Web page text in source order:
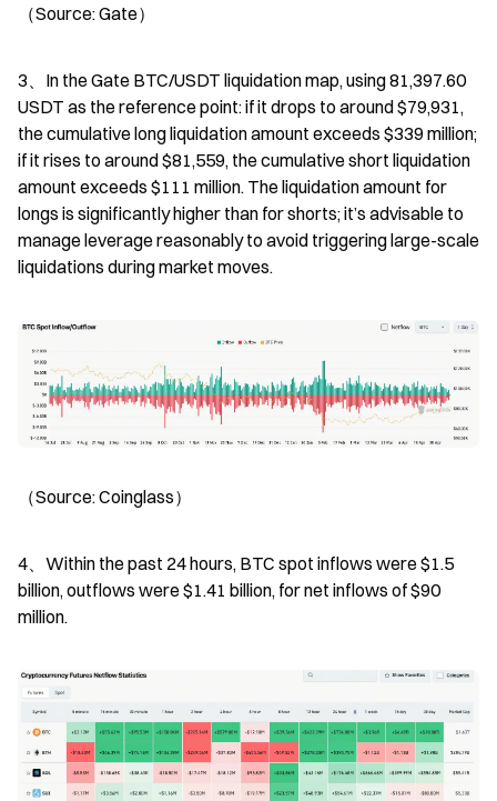
（Source: Gate）
3、In the Gate BTC/USDT liquidation map, using 81,397.60
USDT as the reference point: if it drops to around $79,931,
the cumulative long liquidation amount exceeds $339 million;
if it rises to around $81,559, the cumulative short liquidation
amount exceeds $111 million. The liquidation amount for
longs is significantly higher than for shorts; it’s advisable to
manage leverage reasonably to avoid triggering large-scale
liquidations during market moves.
（Source: Coinglass）
4、Within the past 24 hours, BTC spot inflows were $1.5
billion, outflows were $1.41 billion, for net inflows of $90
million.